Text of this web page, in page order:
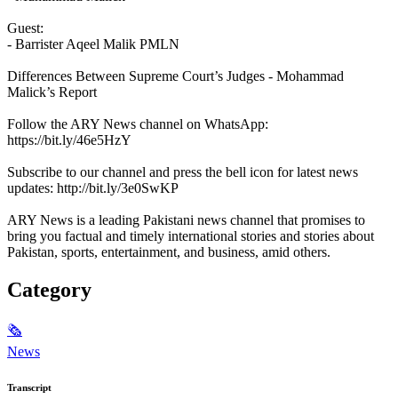
Guest:
- Barrister Aqeel Malik PMLN
Differences Between Supreme Court’s Judges - Mohammad
Malick’s Report
Follow the ARY News channel on WhatsApp:
https://bit.ly/46e5HzY
Subscribe to our channel and press the bell icon for latest news
updates: http://bit.ly/3e0SwKP
ARY News is a leading Pakistani news channel that promises to
bring you factual and timely international stories and stories about
Pakistan, sports, entertainment, and business, amid others.
Category
🗞
News
Transcript